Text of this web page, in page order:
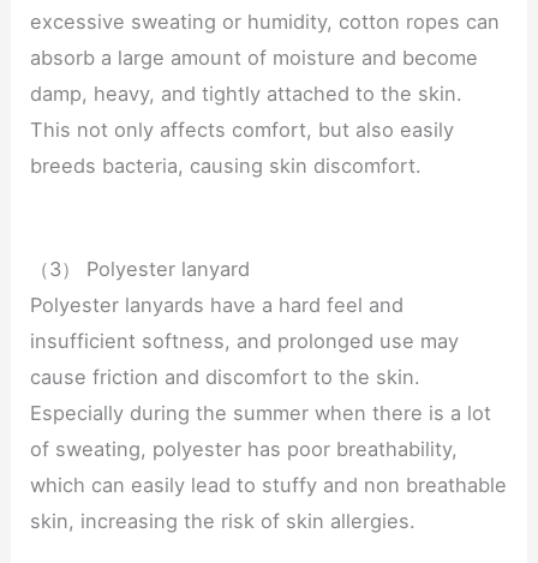
excessive sweating or humidity, cotton ropes can
absorb a large amount of moisture and become
damp, heavy, and tightly attached to the skin.
This not only affects comfort, but also easily
breeds bacteria, causing skin discomfort.
（3） Polyester lanyard
Polyester lanyards have a hard feel and
insufficient softness, and prolonged use may
cause friction and discomfort to the skin.
Especially during the summer when there is a lot
of sweating, polyester has poor breathability,
which can easily lead to stuffy and non breathable
skin, increasing the risk of skin allergies.